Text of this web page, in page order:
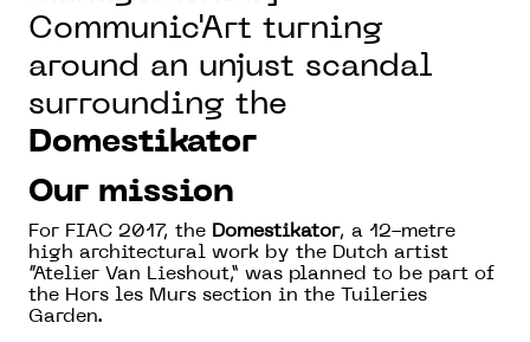
Communic'Art turning
around an unjust scandal
surrounding the
Domestikator
Our mission
For FIAC 2017, the Domestikator, a 12-metre
high architectural work by the Dutch artist
“Atelier Van Lieshout,” was planned to be part of
the Hors les Murs section in the Tuileries
Garden.